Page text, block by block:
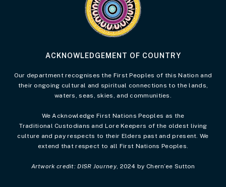
ACKNOWLEDGEMENT OF COUNTRY
Our department recognises the First Peoples of this Nation and
their ongoing cultural and spiritual connections to the lands,
waters, seas, skies, and communities.
We Acknowledge First Nations Peoples as the
Traditional Custodians and Lore Keepers of the oldest living
culture and pay respects to their Elders past and present. We
extend that respect to all First Nations Peoples.
Artwork credit: DISR Journey, 2024 by Chern’ee Sutton